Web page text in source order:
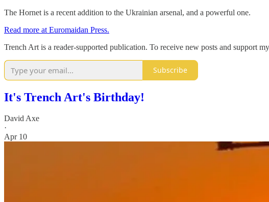
The Hornet is a recent addition to the Ukrainian arsenal, and a powerful one.
Read more at Euromaidan Press.
Trench Art is a reader-supported publication. To receive new posts and support
Subscribe
It's Trench Art's Birthday!
David Axe
·
Apr 10